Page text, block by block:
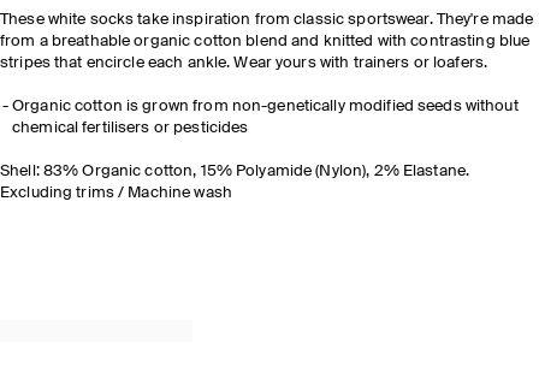
These white socks take inspiration from classic sportswear. They're made
from a breathable organic cotton blend and knitted with contrasting blue
stripes that encircle each ankle. Wear yours with trainers or loafers.
Organic cotton is grown from non-genetically modified seeds without
chemical fertilisers or pesticides
Shell: 83% Organic cotton, 15% Polyamide (Nylon), 2% Elastane.
Excluding trims / Machine wash